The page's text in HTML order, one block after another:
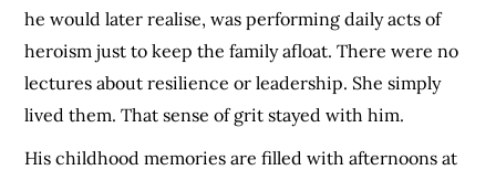
he would later realise, was performing daily acts of
heroism just to keep the family afloat. There were no
lectures about resilience or leadership. She simply
lived them. That sense of grit stayed with him.
His childhood memories are filled with afternoons at